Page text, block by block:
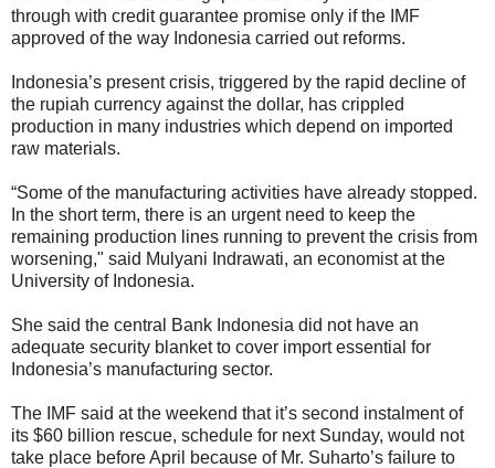
through with credit guarantee promise only if the IMF
approved of the way Indonesia carried out reforms.
Indonesia’s present crisis, triggered by the rapid decline of
the rupiah currency against the dollar, has crippled
production in many industries which depend on imported
raw materials.
“Some of the manufacturing activities have already stopped.
In the short term, there is an urgent need to keep the
remaining production lines running to prevent the crisis from
worsening," said Mulyani Indrawati, an economist at the
University of Indonesia.
She said the central Bank Indonesia did not have an
adequate security blanket to cover import essential for
Indonesia’s manufacturing sector.
The IMF said at the weekend that it’s second instalment of
its $60 billion rescue, schedule for next Sunday, would not
take place before April because of Mr. Suharto’s failure to